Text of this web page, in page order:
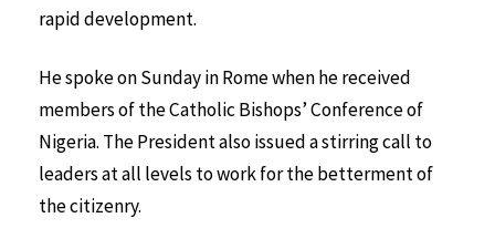
rapid development.
He spoke on Sunday in Rome when he received
members of the Catholic Bishops’ Conference of
Nigeria. The President also issued a stirring call to
leaders at all levels to work for the betterment of
the citizenry.